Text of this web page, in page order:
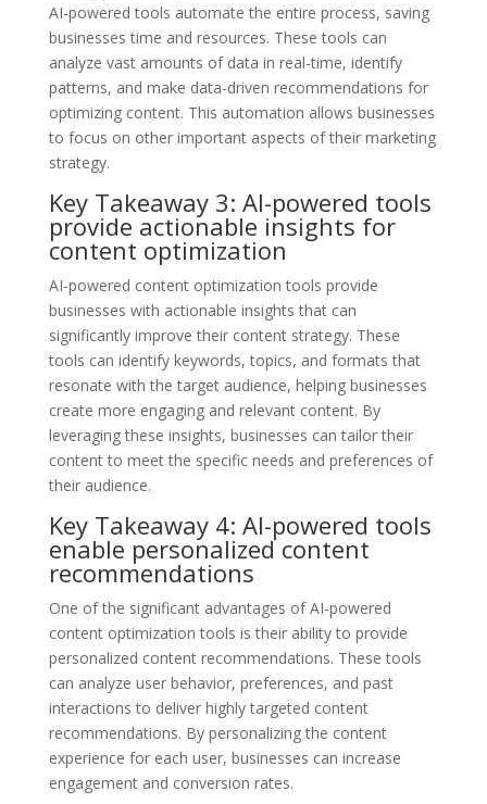
AI-powered tools automate the entire process, saving
businesses time and resources. These tools can
analyze vast amounts of data in real-time, identify
patterns, and make data-driven recommendations for
optimizing content. This automation allows businesses
to focus on other important aspects of their marketing
strategy.
Key Takeaway 3: AI-powered tools
provide actionable insights for
content optimization
AI-powered content optimization tools provide
businesses with actionable insights that can
significantly improve their content strategy. These
tools can identify keywords, topics, and formats that
resonate with the target audience, helping businesses
create more engaging and relevant content. By
leveraging these insights, businesses can tailor their
content to meet the specific needs and preferences of
their audience.
Key Takeaway 4: AI-powered tools
enable personalized content
recommendations
One of the significant advantages of AI-powered
content optimization tools is their ability to provide
personalized content recommendations. These tools
can analyze user behavior, preferences, and past
interactions to deliver highly targeted content
recommendations. By personalizing the content
experience for each user, businesses can increase
engagement and conversion rates.